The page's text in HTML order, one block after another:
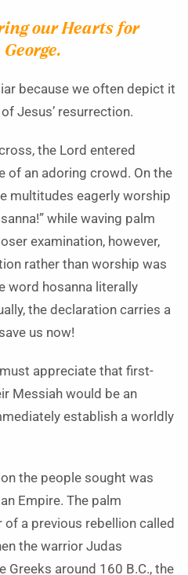
our Hearts for
because we often depict it
Jesus’ resurrection.
the Lord entered
of an adoring crowd. On the
multitudes eagerly worship
while waving palm
examination, however,
rather than worship was
word hosanna literally
the declaration carries a
us now!
appreciate that first-
Messiah would be an
establish a worldly
the people sought was
Empire. The palm
a previous rebellion called
the warrior Judas
Greeks around 160 B.C., the